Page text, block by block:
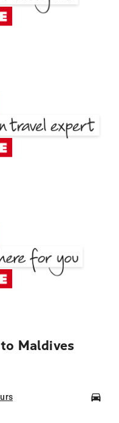
Maldives